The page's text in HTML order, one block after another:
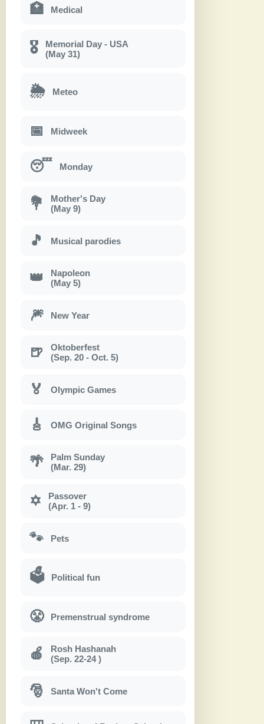
🏥 Medical
🎖
Memorial Day - USA
(May 31)
🌦 Meteo
📅 Midweek
😴 Monday
💐
Mother's Day
(May 9)
🎵 Musical parodies
👑
Napoleon
(May 5)
🎆 New Year
🍺
Oktoberfest
(Sep. 20 - Oct. 5)
🏅 Olympic Games
🎸 OMG Original Songs
🌴
Palm Sunday
(Mar. 29)
✡
Passover
(Apr. 1 - 9)
🐾 Pets
🗳 Political fun
😤 Premenstrual syndrome
🍎
Rosh Hashanah
(Sep. 22-24 )
🎅 Santa Won't Come